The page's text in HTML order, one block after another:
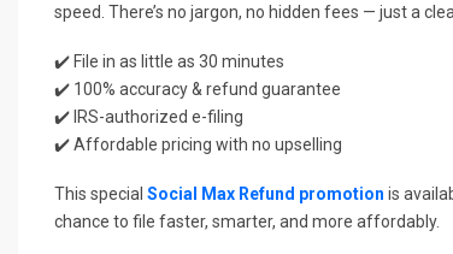
speed. There’s no jargon, no hidden fees — just a
✔️ File in as little as 30 minutes
✔️ 100% accuracy & refund guarantee
✔️ IRS-authorized e-filing
✔️ Affordable pricing with no upselling
This special Social Max Refund promotion is
chance to file faster, smarter, and more affordably.